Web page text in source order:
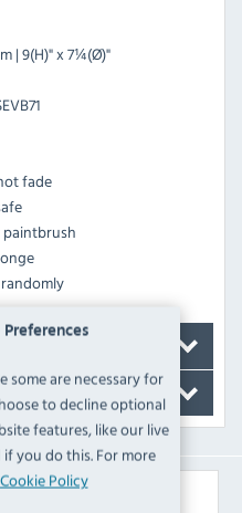
some are necessary for
to decline optional
features, like our live
you do this. For more
Cookie Policy
| 9(H)" x 7¼(Ø)"
fade
paintbrush